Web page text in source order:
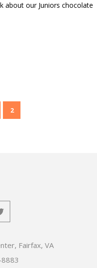
about our Juniors chocolate
2
Fairfax, VA